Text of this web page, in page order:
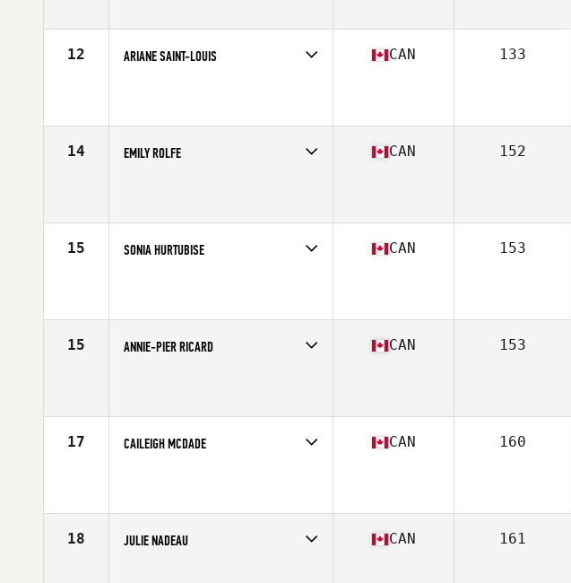
12 ARIANE SAINT-LOUIS CAN 133
14 EMILY ROLFE CAN 152
15 SONIA HURTUBISE CAN 153
15 ANNIE-PIER RICARD CAN 153
17 CAILEIGH MCDADE CAN 160
18 JULIE NADEAU CAN 161